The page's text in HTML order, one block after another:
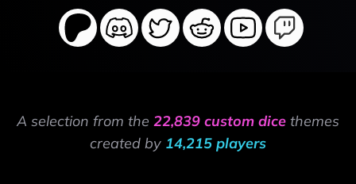
A selection from the 22,839 custom dice themes
created by 14,215 players